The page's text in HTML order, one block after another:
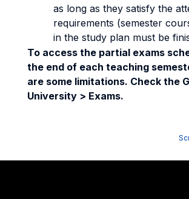
as long as they satisfy the
requirements (semester
in the study plan must be
To access the partial exams
the end of each teaching
are some limitations. Check the
University > Exams.